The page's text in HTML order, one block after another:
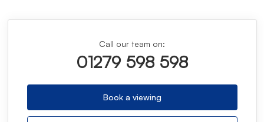
Call our team on:
01279 598 598
Book a viewing